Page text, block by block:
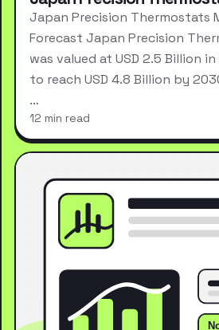
Japan Precision Thermostats
Forecast Japan Precision
was valued at USD 2.5 Billion
to reach USD 4.8 Billion by
…
12 min read